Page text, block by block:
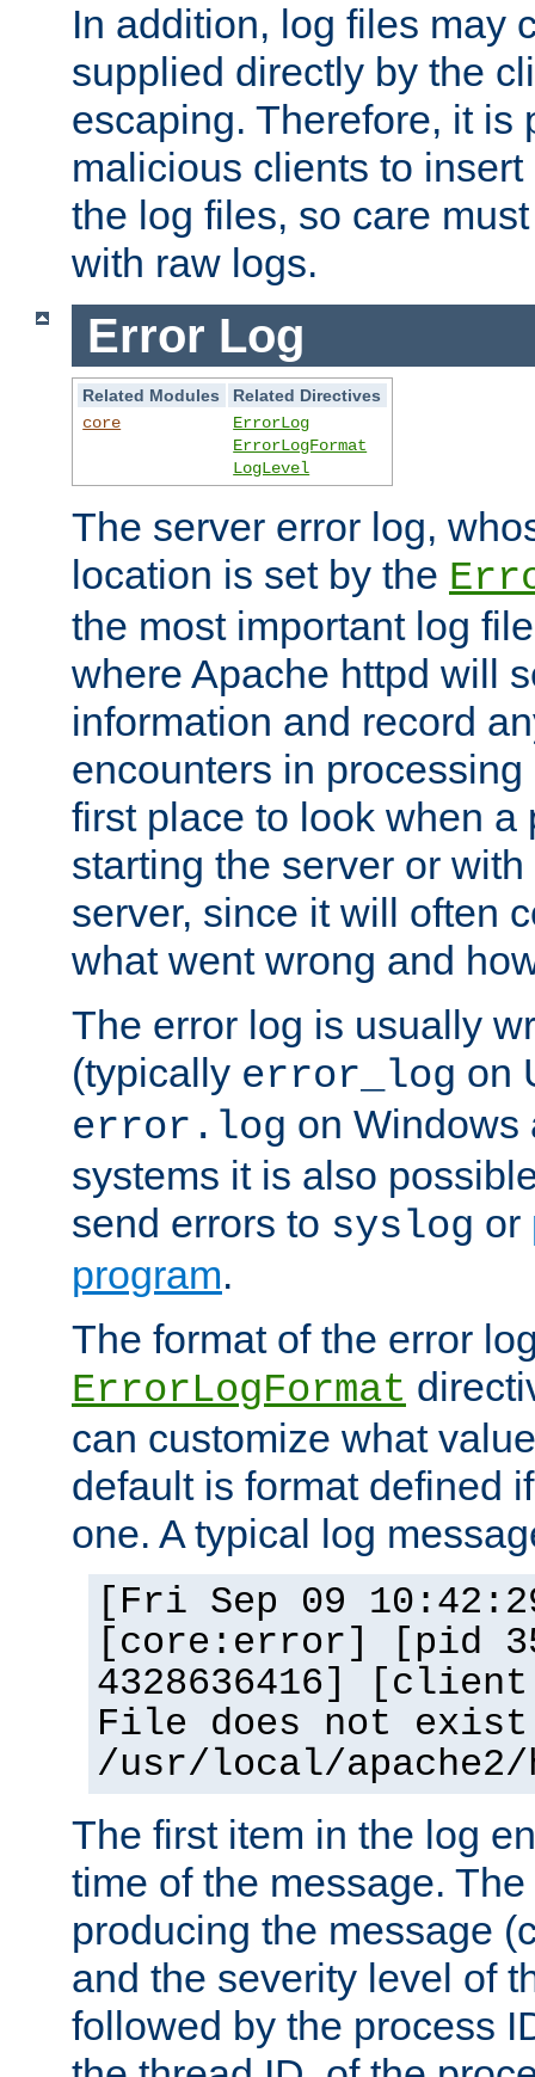
In addition, log files may
supplied directly by the
escaping. Therefore, it is
malicious clients to
the log files, so care
with raw logs.
Error Log
Related Modules
Related Directives
core
ErrorLog
ErrorLogFormat
LogLevel
The server error log,
location is set by the
the most important log
where Apache httpd will
information and record
encounters in
first place to look when a
starting the server or
server, since it will often
what went wrong and
The error log is usually
(typically error_log on
error.log on Windows
systems it is also
send errors to syslog or
program.
The format of the error
ErrorLogFormat
can customize what
default is format defined
one. A typical log
[Fri Sep 09
[core:error] [pid
4328636416]
File does not
/usr/local/
The first item in the log
time of the message.
producing the message
and the severity level of
followed by the process